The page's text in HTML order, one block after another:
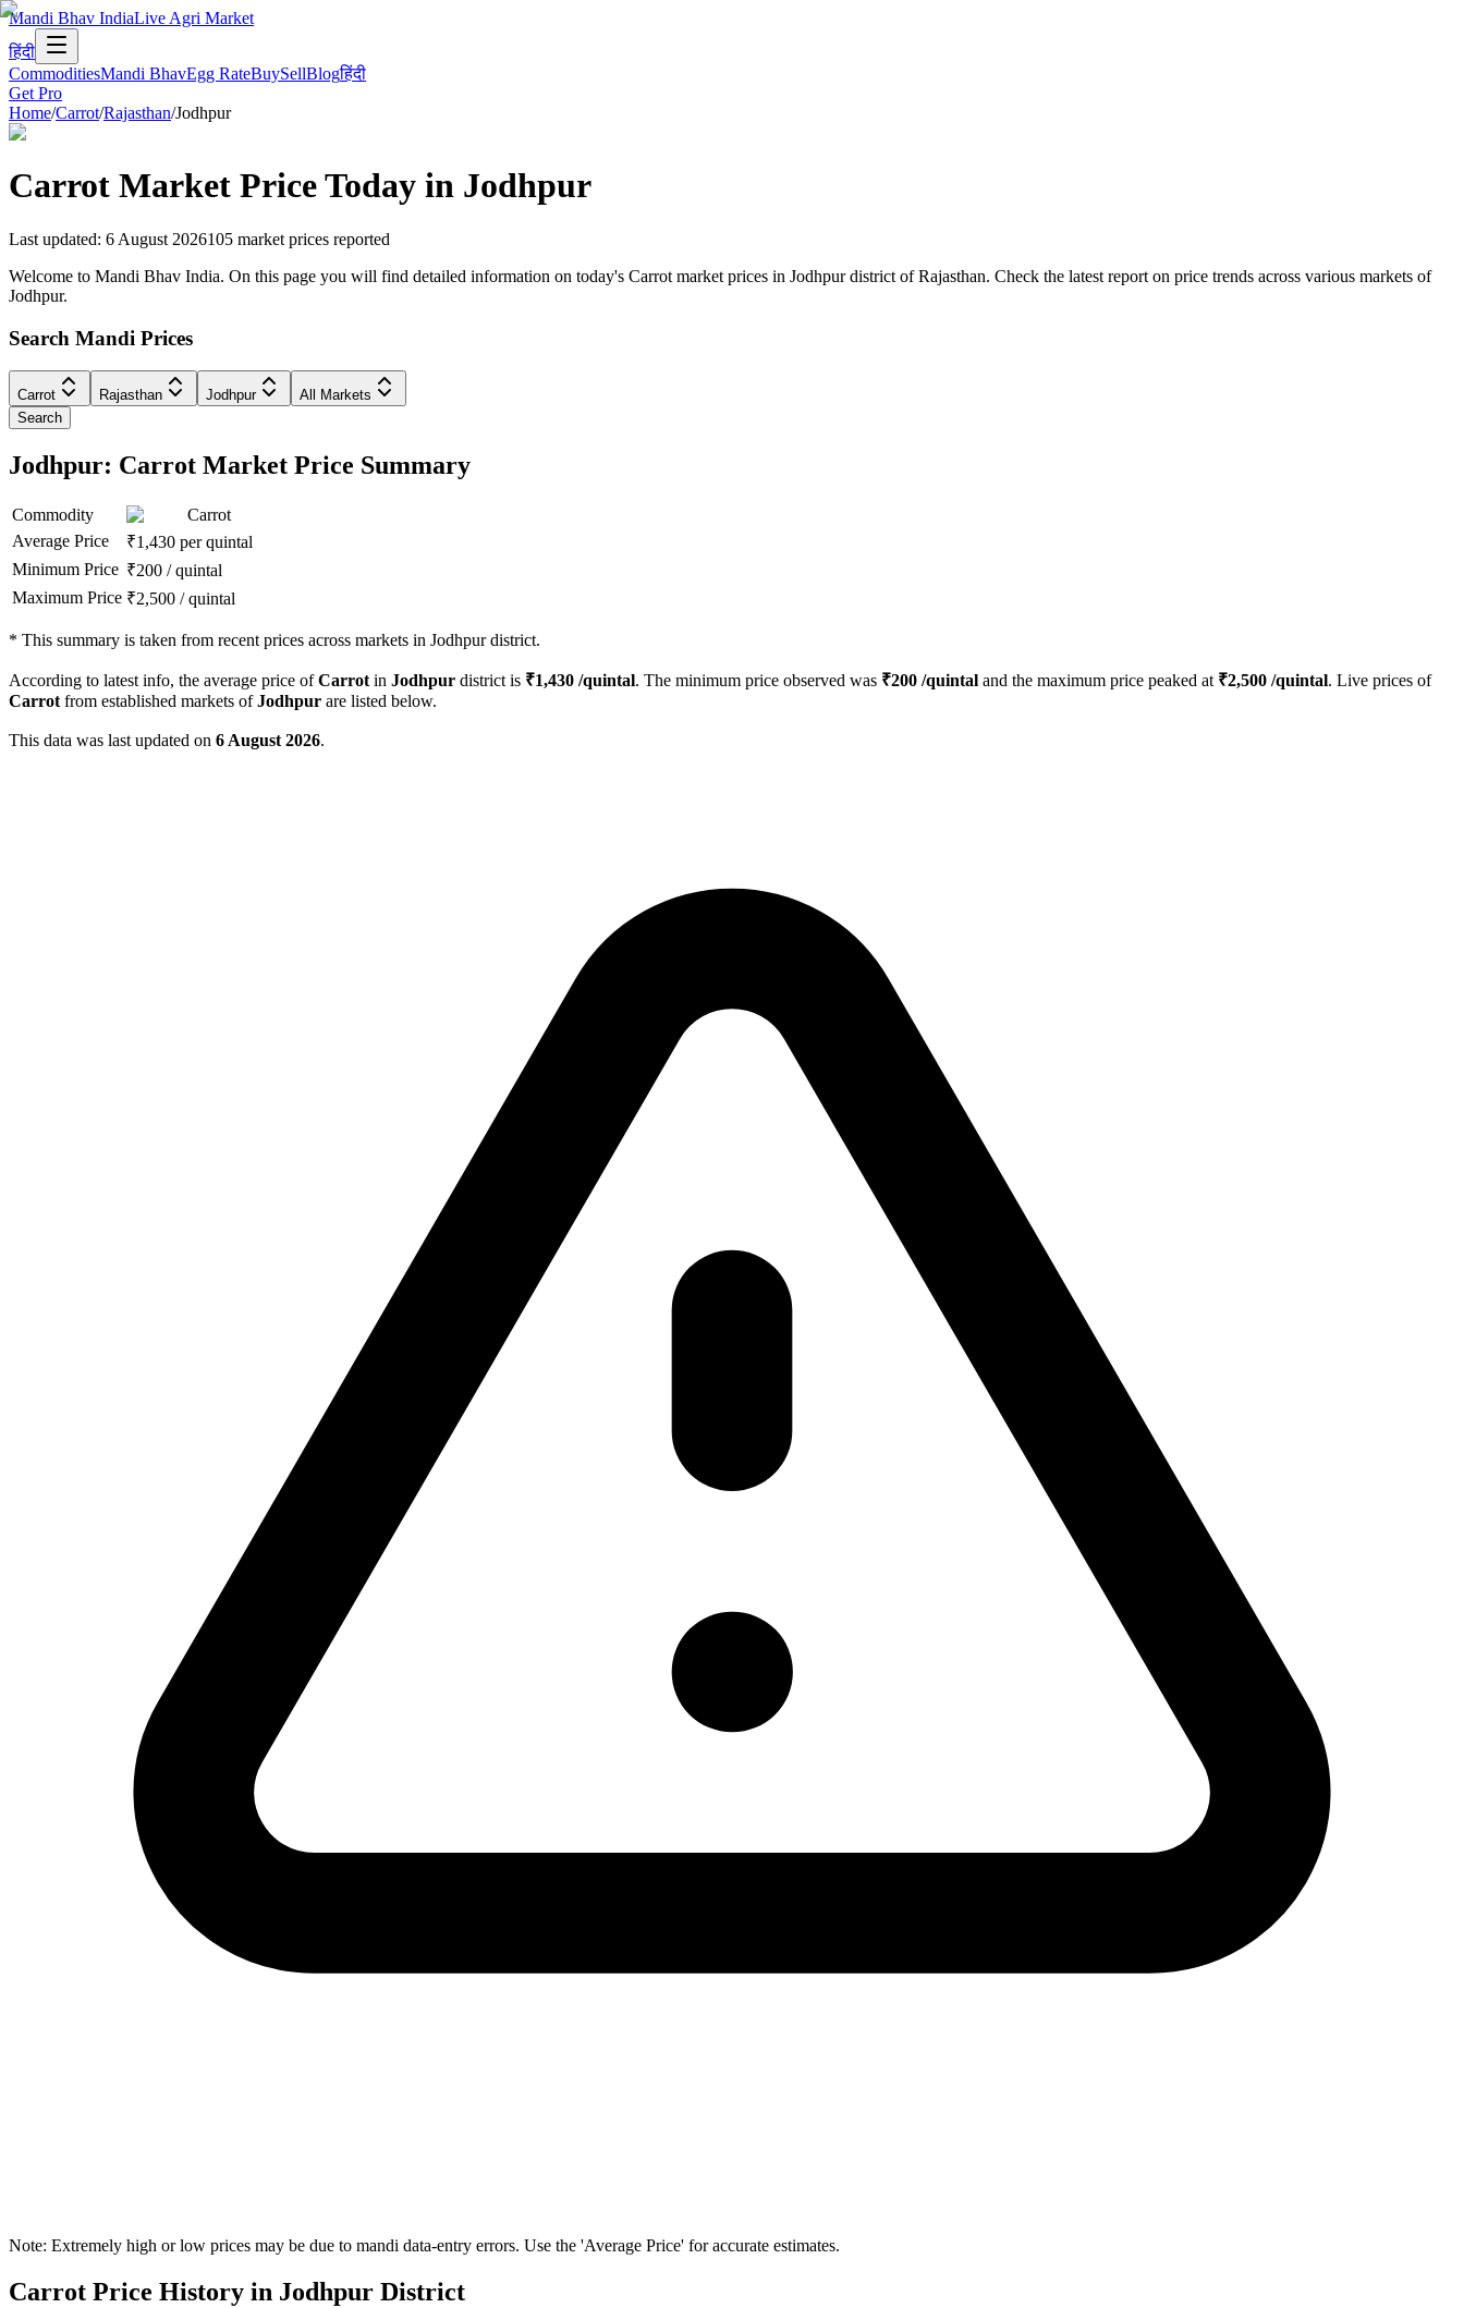
Mandi Bhav IndiaLive Agri Market
हिंदी
CommoditiesMandi BhavEgg RateBuySellBlogहिंदी
Get Pro
Home/Carrot/Rajasthan/Jodhpur
Carrot Market Price Today in Jodhpur
Last updated: 6 August 2026105 market prices reported
Welcome to Mandi Bhav India. On this page you will find detailed information on today's Carrot market prices in Jodhpur district of Rajasthan. Check the latest report on price trends across various markets of
Jodhpur.
Search Mandi Prices
Carrot Rajasthan Jodhpur
All Markets
Search
Jodhpur: Carrot Market Price Summary
Commodity
Carrot
Average Price
₹1,430 per quintal
Minimum Price ₹200 /quintal
Maximum Price ₹2,500 /quintal
* This summary is taken from recent prices across markets in Jodhpur district.
According to latest info, the average price ofCarrot in Jodhpur district is ₹1,430 /quintal. The minimum price observed was ₹200 /quintal and the maximum price peaked at ₹2,500 /quintal. Live prices of
Carrot from established markets ofJodhpur are listed below.
This data was last updated on 6 August 2026.
Note: Extremely high or low prices may be due to mandi data-entry errors. Use the 'Average Price' for accurate estimates.
Carrot Price History in Jodhpur District